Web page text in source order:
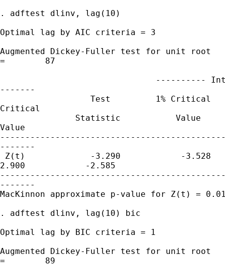
. adftest dlinv, lag(10)
Optimal lag by AIC criteria = 3
Augmented Dickey-Fuller test for unit
=        87
----------
-------
Test         1% Critical
Critical
Statistic
Value
-------
Z(t)             -3.290            -3.528
2.900            -2.585
-------
MacKinnon approximate p-value for Z(t) =
. adftest dlinv, lag(10) bic
Optimal lag by BIC criteria = 1
Augmented Dickey-Fuller test for unit
=        89